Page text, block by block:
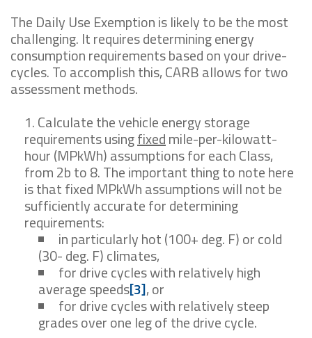
The Daily Use Exemption is likely to be the most
challenging. It requires determining energy
consumption requirements based on your drive-
cycles. To accomplish this, CARB allows for two
assessment methods.
Calculate the vehicle energy storage
requirements usingfixedmile-per-kilowatt-
hour (MPkWh) assumptions for each Class,
from 2b to 8. The important thing to note here
is that fixed MPkWh assumptions will not be
sufficiently accurate for determining
requirements:
in particularly hot (100+ deg. F) or cold
(30- deg. F) climates,
for drive cycles with relatively high
average speeds[3], or
for drive cycles with relatively steep
grades over one leg of the drive cycle.